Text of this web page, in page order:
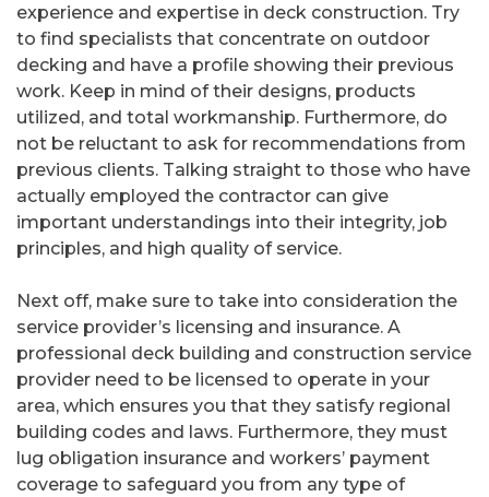
experience and expertise in deck construction. Try
to find specialists that concentrate on outdoor
decking and have a profile showing their previous
work. Keep in mind of their designs, products
utilized, and total workmanship. Furthermore, do
not be reluctant to ask for recommendations from
previous clients. Talking straight to those who have
actually employed the contractor can give
important understandings into their integrity, job
principles, and high quality of service.
Next off, make sure to take into consideration the
service provider’s licensing and insurance. A
professional deck building and construction service
provider need to be licensed to operate in your
area, which ensures you that they satisfy regional
building codes and laws. Furthermore, they must
lug obligation insurance and workers’ payment
coverage to safeguard you from any type of